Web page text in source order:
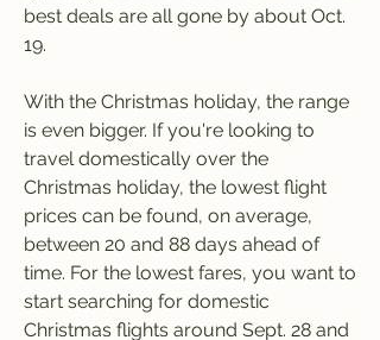
best deals are all gone by about Oct.
19.
With the Christmas holiday, the range
is even bigger. If you're looking to
travel domestically over the
Christmas holiday, the lowest flight
prices can be found, on average,
between 20 and 88 days ahead of
time. For the lowest fares, you want to
start searching for domestic
Christmas flights around Sept. 28 and